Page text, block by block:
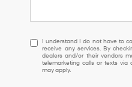
I
understand
I
do
I understand I do not have to
receive any services. By
dealers and/or their vendors
telemarketing calls or texts via
may apply.